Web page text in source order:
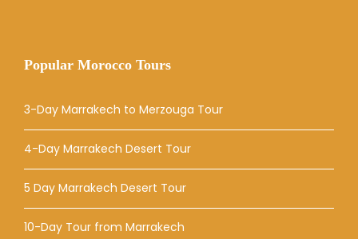
Popular Morocco Tours
3-Day Marrakech to Merzouga Tour
4-Day Marrakech Desert Tour
5 Day Marrakech Desert Tour
10-Day Tour from Marrakech